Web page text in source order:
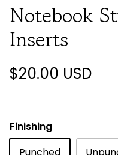
Notebook
Inserts
$20.00 USD
Finishing